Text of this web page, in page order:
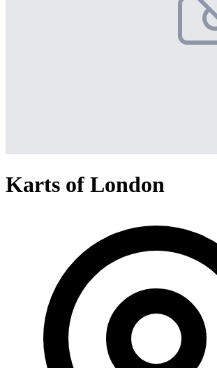
Karts of London